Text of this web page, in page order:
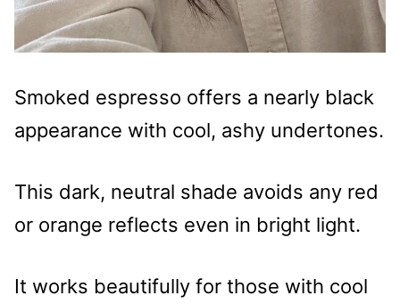
Smoked espresso offers a nearly black
appearance with cool, ashy undertones.
This dark, neutral shade avoids any red
or orange reflects even in bright light.
It works beautifully for those with cool